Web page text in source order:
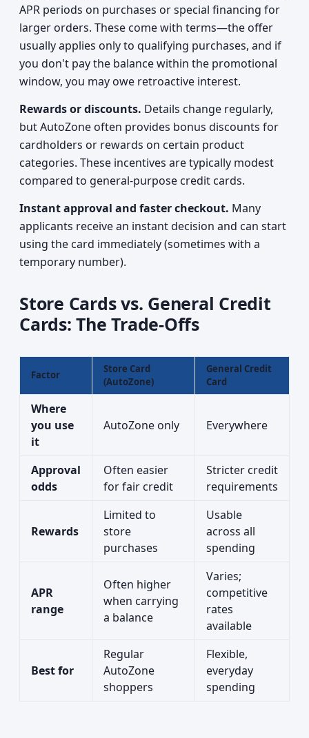
APR periods on purchases or special financing for
larger orders. These come with terms—the offer
usually applies only to qualifying purchases, and if
you don't pay the balance within the promotional
window, you may owe retroactive interest.
Rewards or discounts. Details change regularly,
but AutoZone often provides bonus discounts for
cardholders or rewards on certain product
categories. These incentives are typically modest
compared to general-purpose credit cards.
Instant approval and faster checkout. Many
applicants receive an instant decision and can start
using the card immediately (sometimes with a
temporary number).
Store Cards vs. General Credit
Cards: The Trade-Offs
Factor
Store Card
(AutoZone)
General Credit
Card
Where
you use
it
AutoZone only Everywhere
Approval
odds
Often easier
for fair credit
Stricter credit
requirements
Rewards
Limited to
store
purchases
Usable
across all
spending
APR
range
Often higher
when carrying
a balance
Varies;
competitive
rates
available
Best for
Regular
AutoZone
shoppers
Flexible,
everyday
spending